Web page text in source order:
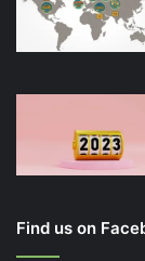
Find us on